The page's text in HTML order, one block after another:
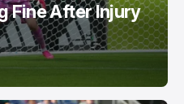
Fine After Injury